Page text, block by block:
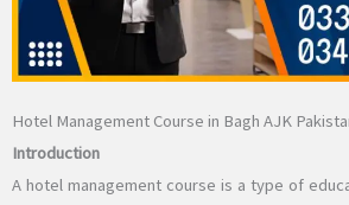
Hotel Management Course in Bagh AJK
Introduction
A hotel management course is a type of